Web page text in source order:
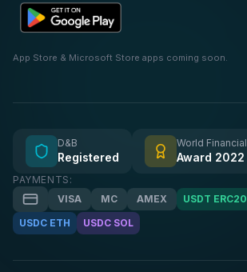
App Store & Microsoft Store apps coming soon.
D&B
Registered
World Financial
Award 2022
PAYMENTS:
VISA
MC AMEX USDT ERC20
USDC ETH
USDC SOL